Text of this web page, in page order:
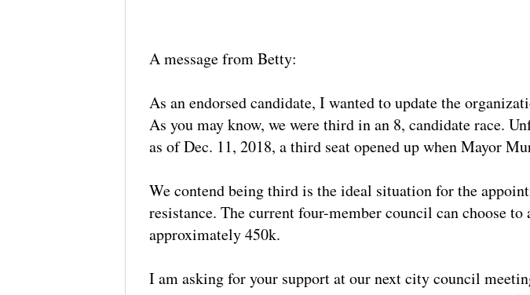
A message from Betty:
As an endorsed candidate, I wanted to update the
As you may know, we were third in an 8, candidate race.
as of Dec. 11, 2018, a third seat opened up when Mayor
We contend being third is the ideal situation for the
resistance. The current four-member council can choose
approximately 450k.
I am asking for your support at our next city council